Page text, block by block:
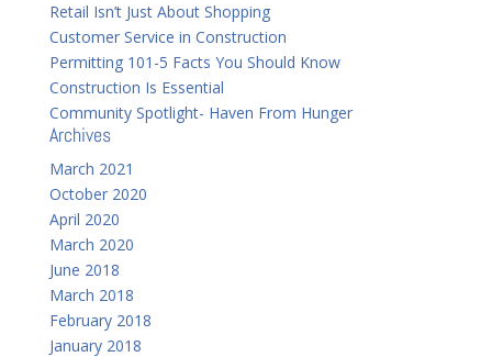
Retail Isn’t Just About Shopping
Customer Service in Construction
Permitting 101-5 Facts You Should Know
Construction Is Essential
Community Spotlight- Haven From Hunger
Archives
March 2021
October 2020
April 2020
March 2020
June 2018
March 2018
February 2018
January 2018